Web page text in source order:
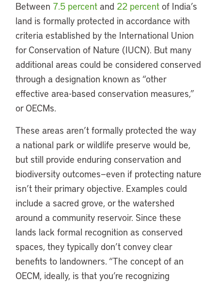
Between 7.5 percent and 22 percent of India’s
land is formally protected in accordance with
criteria established by the International Union
for Conservation of Nature (IUCN). But many
additional areas could be considered conserved
through a designation known as “other
effective area-based conservation measures,”
or OECMs.
These areas aren’t formally protected the way
a national park or wildlife preserve would be,
but still provide enduring conservation and
biodiversity outcomes—even if protecting nature
isn’t their primary objective. Examples could
include a sacred grove, or the watershed
around a community reservoir. Since these
lands lack formal recognition as conserved
spaces, they typically don’t convey clear
benefits to landowners. “The concept of an
OECM, ideally, is that you’re recognizing